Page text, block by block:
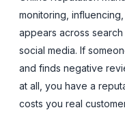
monitoring,
appears across
social media. If
and finds negative
at all, you have a
costs you real